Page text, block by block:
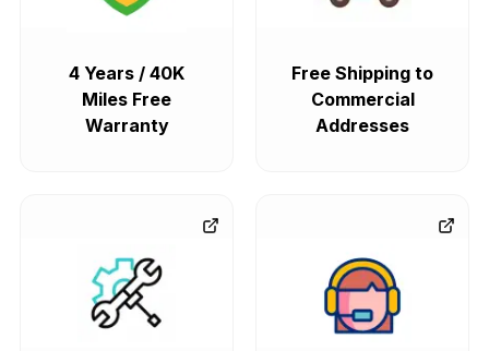
4 Years / 40K
Miles Free
Warranty
Free Shipping to
Commercial
Addresses